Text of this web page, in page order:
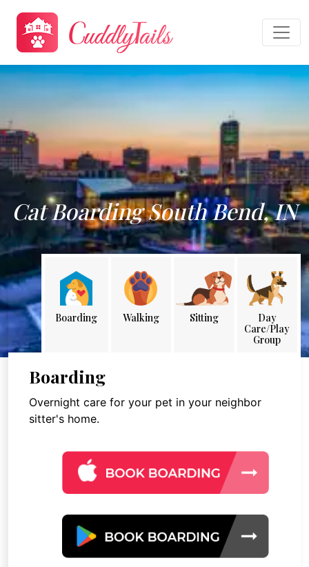
Cat Boarding South Bend, IN
Boarding Walking Sitting
Day
Care/Play
Group
Boarding
Overnight care for your pet in your neighbor
sitter's home.